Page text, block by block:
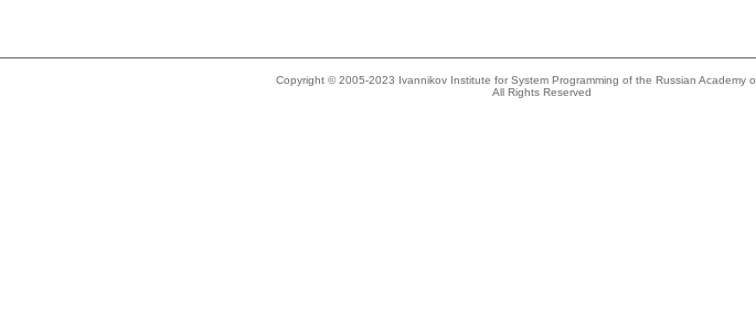
Copyright © 2005-2023 Ivannikov Institute for System Programming of the Russian Academy
All Rights Reserved